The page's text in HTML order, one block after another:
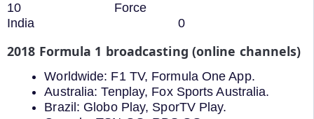
10 Force
India 0
2018 Formula 1 broadcasting (online channels)
Worldwide: F1 TV, Formula One App.
Australia: Tenplay, Fox Sports Australia.
Brazil: Globo Play, SporTV Play.